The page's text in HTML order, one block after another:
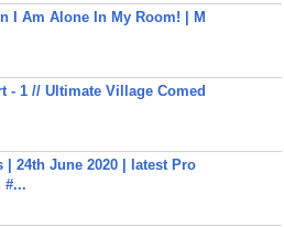
I Am Alone In My Room! | M
- 1 // Ultimate Village Comed
| 24th June 2020 | latest Pro
#...